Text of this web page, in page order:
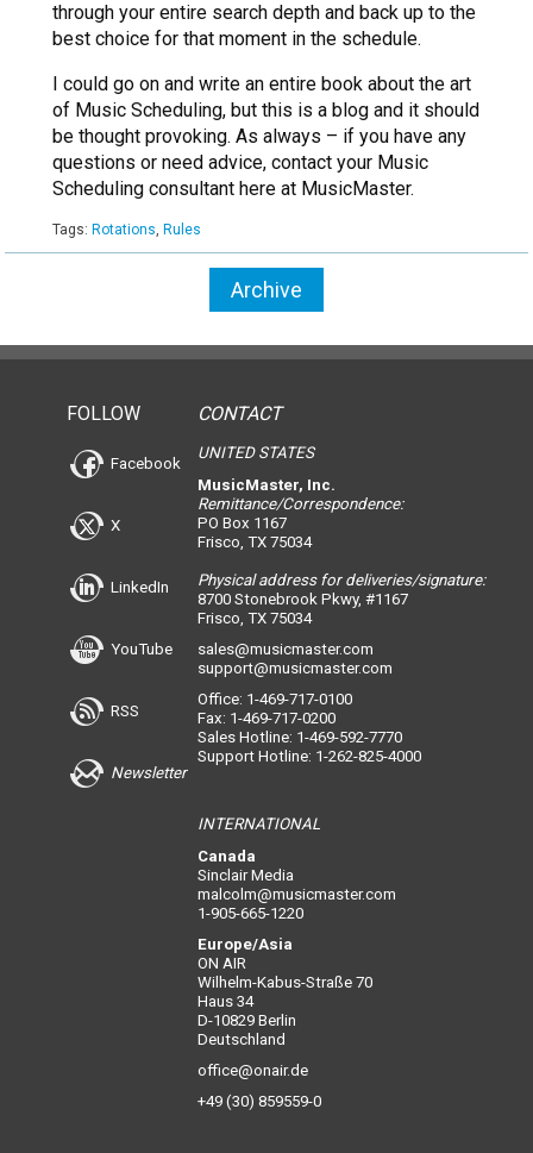
through your entire search depth and back up to the
best choice for that moment in the schedule.
I could go on and write an entire book about the art
of Music Scheduling, but this is a blog and it should
be thought provoking. As always – if you have any
questions or need advice, contact your Music
Scheduling consultant here at MusicMaster.
Tags: Rotations, Rules
Archive
FOLLOW
Facebook
X
LinkedIn
YouTube
RSS
Newsletter
CONTACT
UNITED STATES
MusicMaster, Inc.
Remittance/Correspondence:
PO Box 1167
Frisco, TX 75034
Physical address for deliveries/signature:
8700 Stonebrook Pkwy, #1167
Frisco, TX 75034
sales@musicmaster.com
support@musicmaster.com
Office: 1-469-717-0100
Fax: 1-469-717-0200
Sales Hotline: 1-469-592-7770
Support Hotline: 1-262-825-4000
INTERNATIONAL
Canada
Sinclair Media
malcolm@musicmaster.com
1-905-665-1220
Europe/Asia
ON AIR
Wilhelm-Kabus-Straße 70
Haus 34
D-10829 Berlin
Deutschland
office@onair.de
+49 (30) 859559-0